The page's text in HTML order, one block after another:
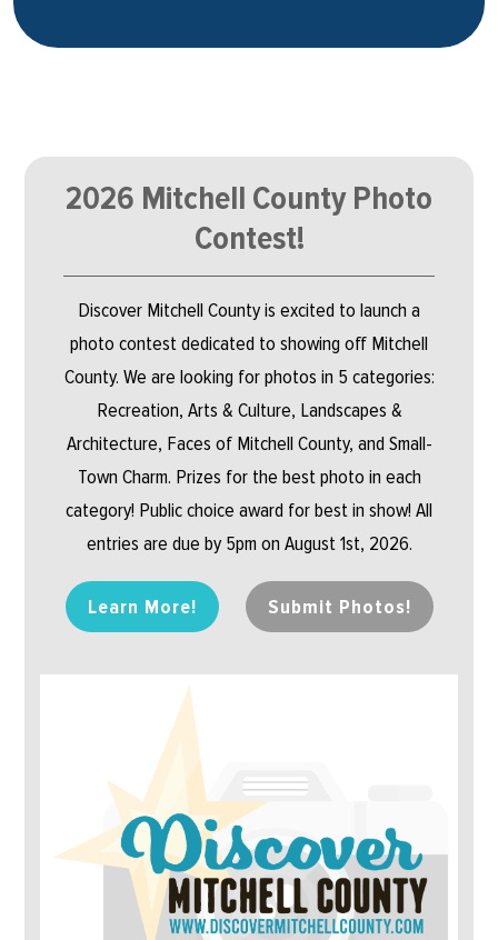
2026 Mitchell County Photo
Contest!
Discover Mitchell County is excited to launch a
photo contest dedicated to showing off Mitchell
County. We are looking for photos in 5 categories:
Recreation, Arts & Culture, Landscapes &
Architecture, Faces of Mitchell County, and Small-
Town Charm. Prizes for the best photo in each
category! Public choice award for best in show! All
entries are due by 5pm on August 1st, 2026.
Learn More! Submit Photos!